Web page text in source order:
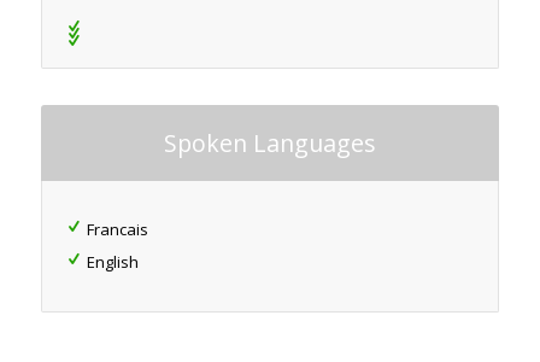
Spoken Languages
Francais
English